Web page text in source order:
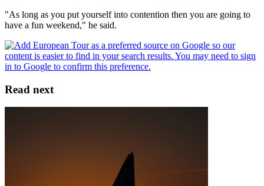
"As long as you put yourself into contention then you are going to
have a fun weekend," he said.
Read next